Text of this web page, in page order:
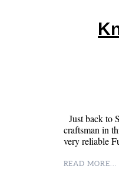
Just back to
craftsman in
very reliable
READ MORE...